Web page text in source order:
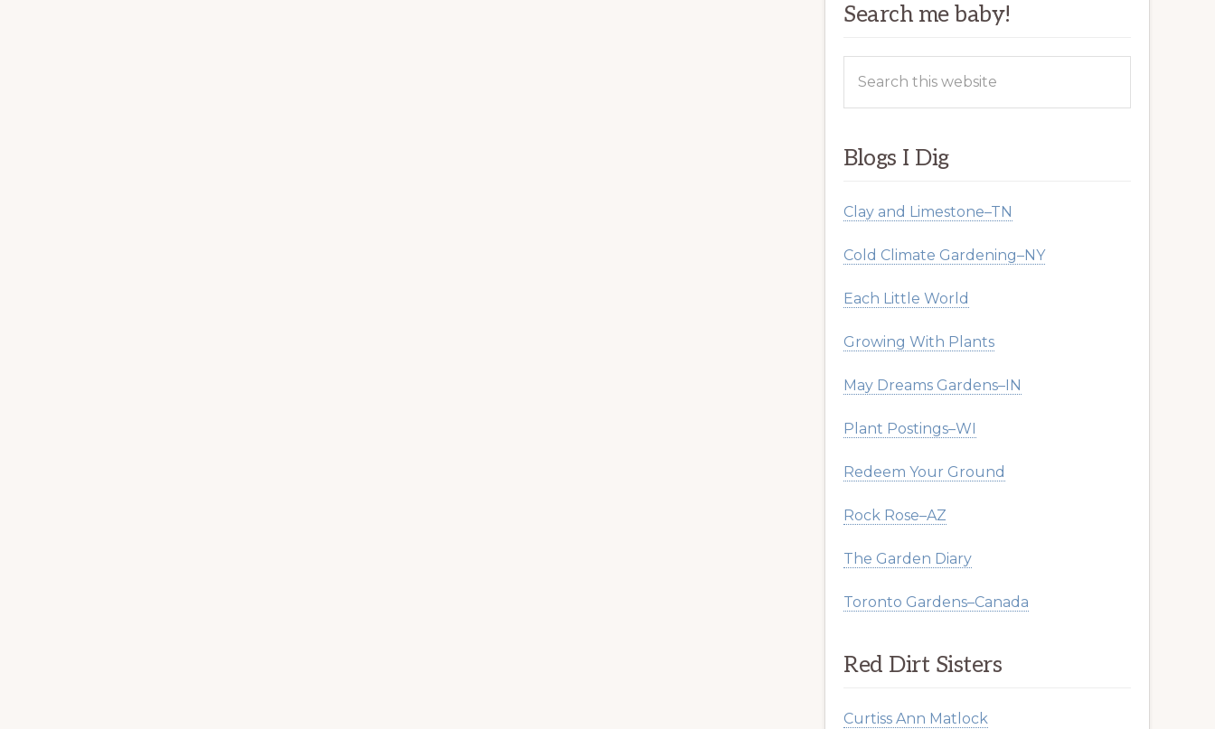
Search me baby!
Blogs I Dig
Clay and Limestone–TN
Cold Climate Gardening–NY
Each Little World
Growing With Plants
May Dreams Gardens–IN
Plant Postings–WI
Redeem Your Ground
Rock Rose–AZ
The Garden Diary
Toronto Gardens–Canada
Red Dirt Sisters
Curtiss Ann Matlock